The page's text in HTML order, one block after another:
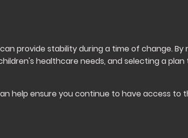
provide stability during a time of change. By
healthcare needs, and selecting a
help ensure you continue to have access to